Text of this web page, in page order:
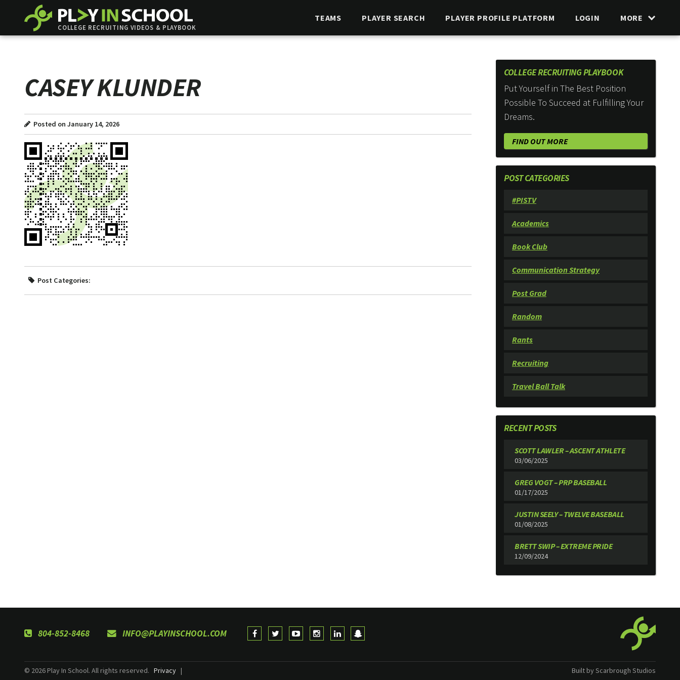
COLLEGE RECRUITING VIDEOS & PLAYBOOK
TEAMS PLAYER SEARCH PLAYER PROFILE PLATFORM LOGIN MORE
CASEY KLUNDER
Posted on January 14, 2026
Post Categories:
COLLEGE RECRUITING PLAYBOOK
Put Yourself in The Best Position
Possible To Succeed at Fulfilling Your
Dreams.
FIND OUT MORE
POST CATEGORIES
#PISTV
Academics
Book Club
Communication Strategy
Post Grad
Random
Rants
Recruiting
Travel Ball Talk
RECENT POSTS
SCOTT LAWLER – ASCENT ATHLETE
03/06/2025
GREG VOGT – PRP BASEBALL
01/17/2025
JUSTIN SEELY – TWELVE BASEBALL
01/08/2025
BRETT SWIP – EXTREME PRIDE
12/09/2024
804-852-8468 INFO@PLAYINSCHOOL.COM
© 2026 Play In School. All rights reserved. Privacy | Built by Scarbrough Studios